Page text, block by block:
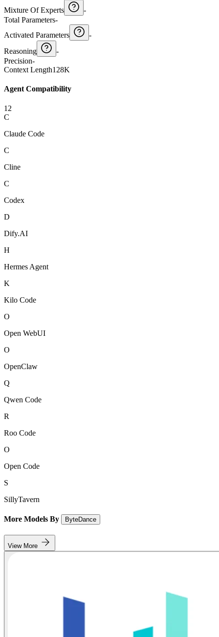
Mixture Of Experts
-
Total Parameters-
Activated Parameters
-
Reasoning
-
Precision-
Context Length128K
Agent Compatibility
12
C
Claude Code
C
Cline
C
Codex
D
Dify.AI
H
Hermes Agent
K
Kilo Code
O
Open WebUI
O
OpenClaw
Q
Qwen Code
R
Roo Code
O
Open Code
S
SillyTavern
More Models By ByteDance
View More